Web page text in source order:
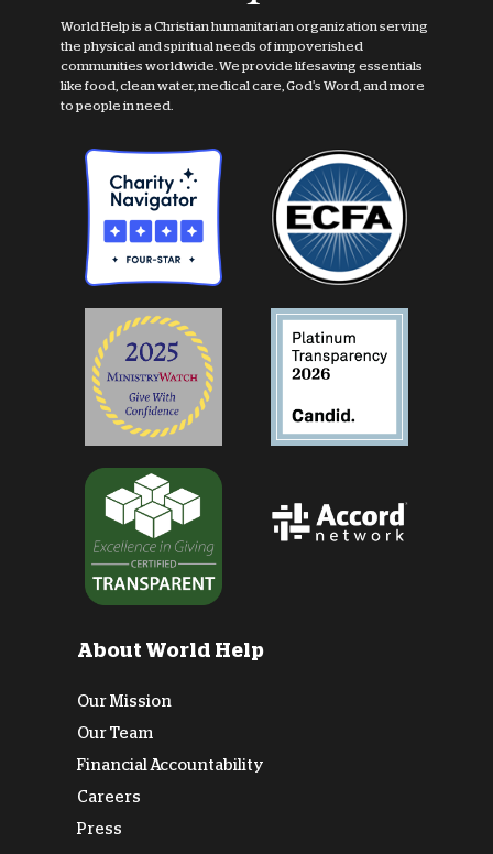
World Help is a Christian humanitarian organization serving
the physical and spiritual needs of impoverished
communities worldwide. We provide lifesaving essentials
like food, clean water, medical care, God's Word, and more
to people in need.
About World Help
Our Mission
Our Team
Financial Accountability
Careers
Press